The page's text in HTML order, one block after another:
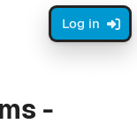
Log in
-